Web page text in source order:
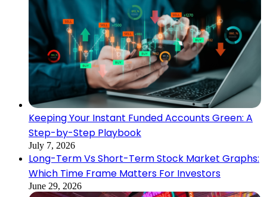
Keeping Your Instant Funded Accounts Green: A
Step-by-Step Playbook
July 7, 2026
Long-Term Vs Short-Term Stock Market Graphs:
Which Time Frame Matters For Investors
June 29, 2026